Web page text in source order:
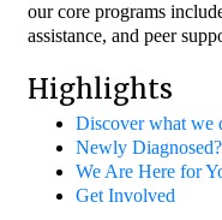
our core programs
assistance, and peer
Highlights
Discover what we
Newly Diagnosed?
We Are Here for
Get Involved